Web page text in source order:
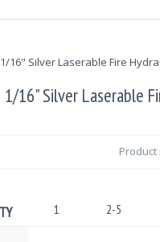
16" Silver Laserable
1 2-5